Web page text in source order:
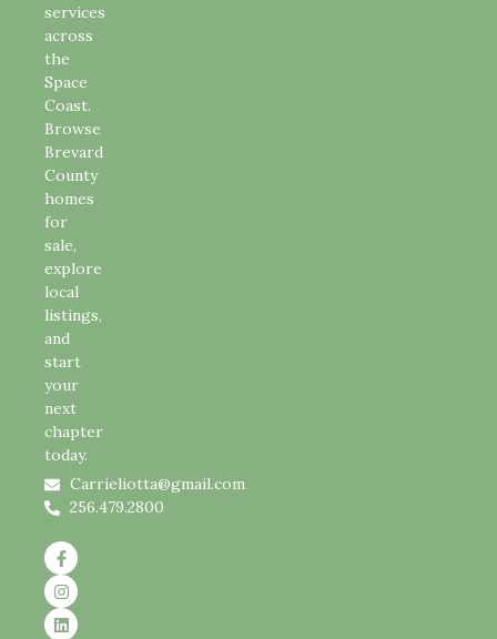
services
across
the
Space
Coast.
Browse
Brevard
County
homes
for
sale,
explore
local
listings,
and
start
your
next
chapter
today.
Carrieliotta@gmail.com
256.479.2800